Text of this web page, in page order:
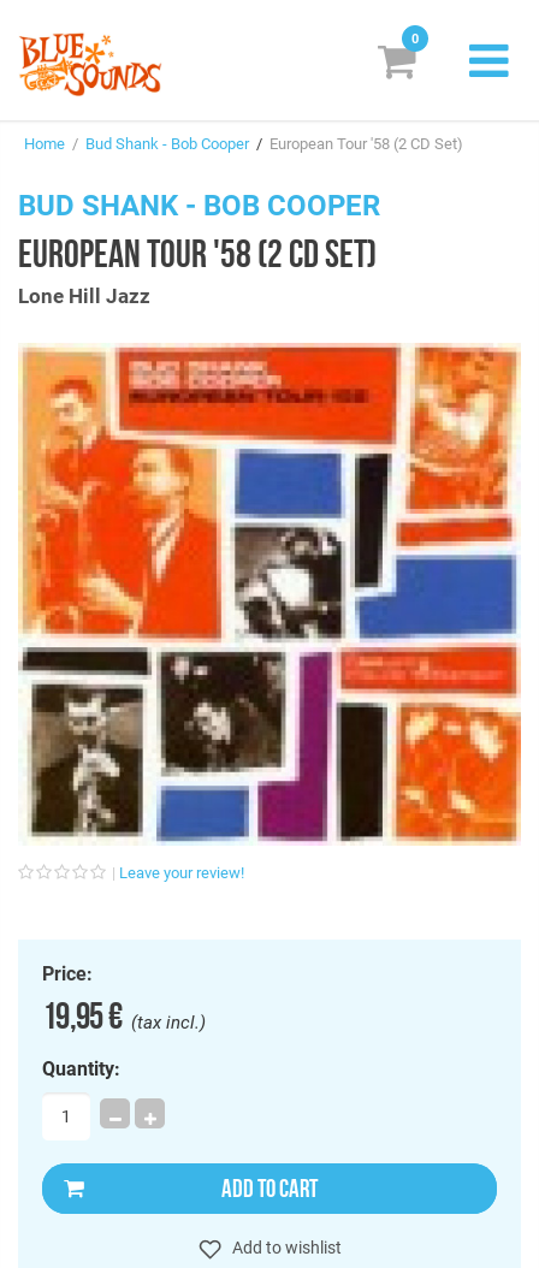
Suggestions
Genres & Styles
Box Sets
Search
Login/Register Subscribe! EUR
0
Home / Bud Shank - Bob Cooper/ European Tour '58 (2 CD Set)
BUD SHANK - BOB COOPER
EUROPEAN TOUR '58 (2 CD SET)
Lone Hill Jazz
Leave your review!
Price:
19,95 €(tax incl.)
Quantity:
ADD TO CART
Add to wishlist